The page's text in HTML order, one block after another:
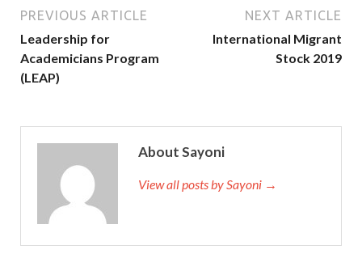
PREVIOUS ARTICLE
Leadership for
Academicians Program
(LEAP)
NEXT ARTICLE
International Migrant
Stock 2019
About Sayoni
View all posts by Sayoni →